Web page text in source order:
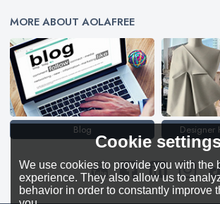
MORE ABOUT AOLAFREE
Blog Designer
Cookie
We use cookies to provide you with the
experience. They also allow us to
behavior in order to constantly improve